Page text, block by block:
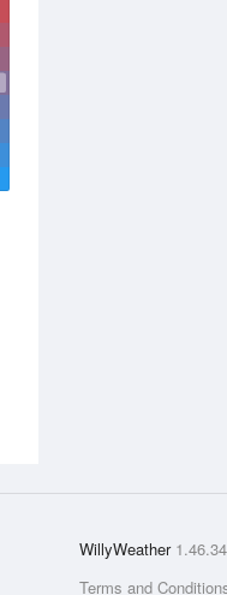
WillyWeather 1.46.34
Terms and